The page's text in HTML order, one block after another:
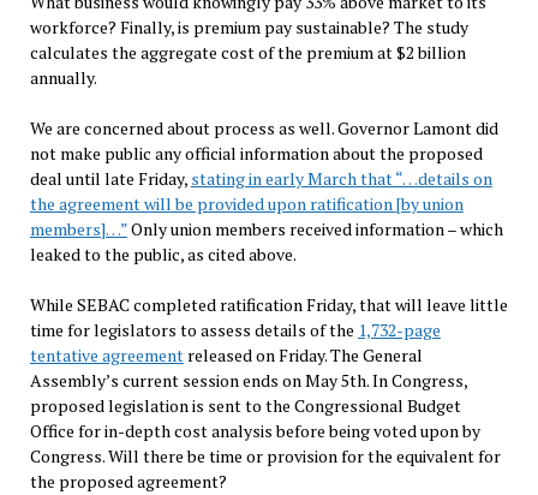
workforce? Finally, is premium pay sustainable? The study
calculates the aggregate cost of the premium at $2 billion
annually.
We are concerned about process as well. Governor Lamont did
not make public any official information about the proposed
deal until late Friday, stating in early March that “…details on
the agreement will be provided upon ratification [by union
members]…”Only union members received information – which
leaked to the public, as cited above.
While SEBAC completed ratification Friday, that will leave little
time for legislators to assess details of the 1,732-page
tentative agreementreleased on Friday. The General
Assembly’s current session ends on May 5th. In Congress,
proposed legislation is sent to the Congressional Budget
Office for in-depth cost analysis before being voted upon by
Congress. Will there be time or provision for the equivalent for
the proposed agreement?